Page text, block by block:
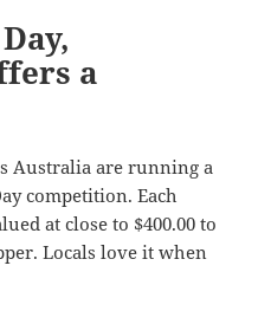
a
Australia are running a
competition. Each
at close to $400.00 to
Locals love it when